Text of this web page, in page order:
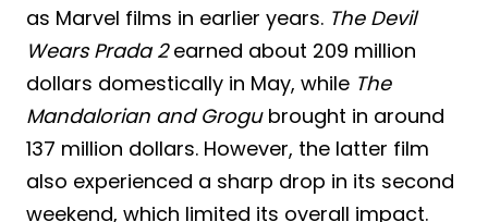
as Marvel films in earlier years. The Devil
Wears Prada 2earned about 209 million
dollars domestically in May, while The
Mandalorian and Grogubrought in around
137 million dollars. However, the latter film
also experienced a sharp drop in its second
weekend, which limited its overall impact.